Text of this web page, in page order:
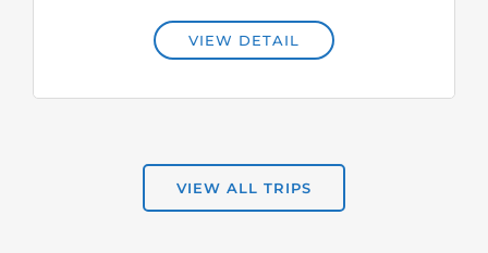
VIEW DETAIL
VIEW ALL TRIPS